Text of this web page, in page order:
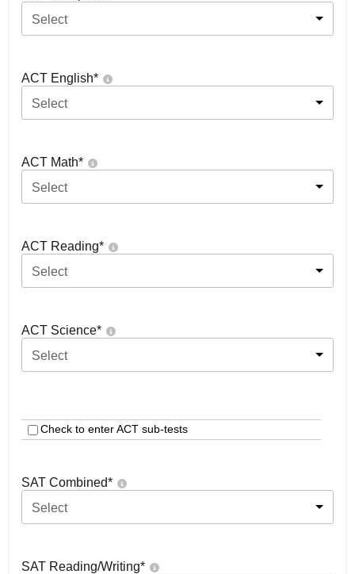
Select
ACT English*
Select
ACT Math*
Select
ACT Reading*
Select
ACT Science*
Select
Check to enter ACT sub-tests
SAT Combined*
Select
SAT Reading/Writing*